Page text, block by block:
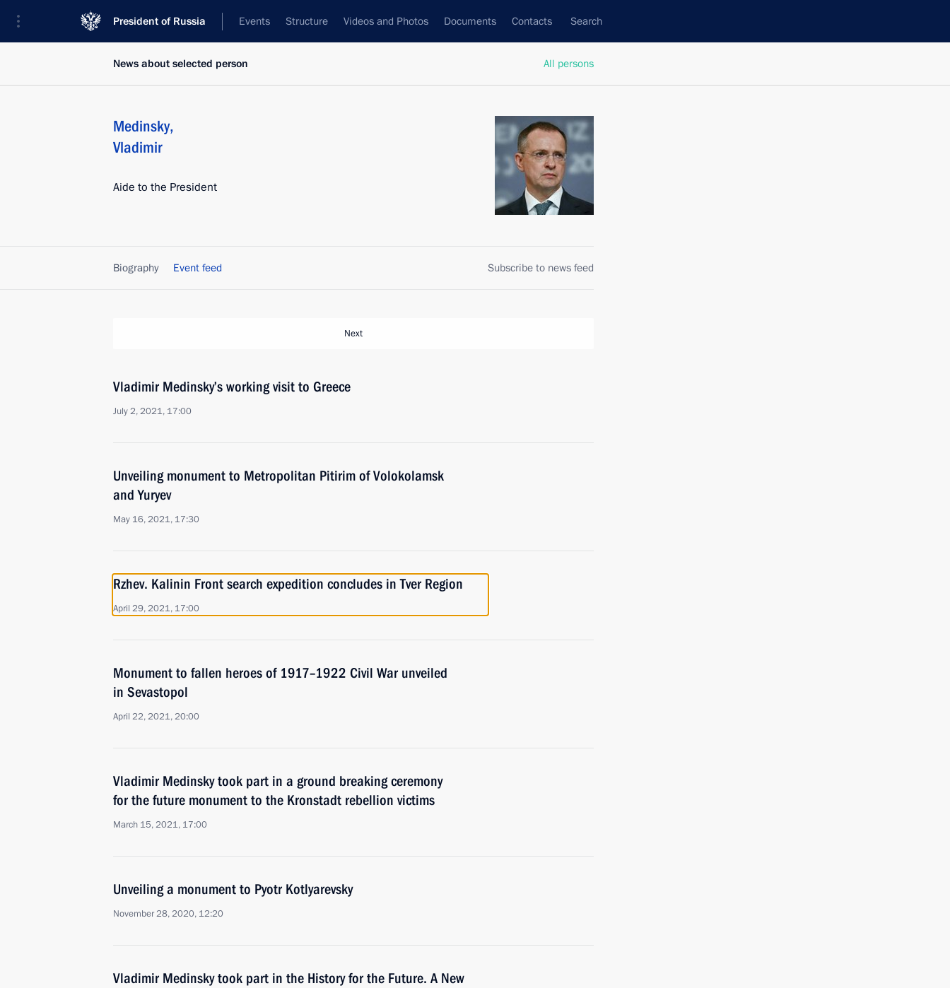
President of Russia Events Structure Videos and Photos Documents Contacts Search
All persons
News about selected person
Medinsky,
Vladimir
Aide to the President
Biography Event feed Subscribe to news feed
Next
Vladimir Medinsky’s working visit to Greece
July 2, 2021, 17:00
Unveiling monument to Metropolitan Pitirim of Volokolamsk
and Yuryev
May 16, 2021, 17:30
Rzhev. Kalinin Front search expedition concludes in Tver Region
April 29, 2021, 17:00
Monument to fallen heroes of 1917–1922 Civil War unveiled
in Sevastopol
April 22, 2021, 20:00
Vladimir Medinsky took part in a ground breaking ceremony
for the future monument to the Kronstadt rebellion victims
March 15, 2021, 17:00
Unveiling a monument to Pyotr Kotlyarevsky
November 28, 2020, 12:20
Vladimir Medinsky took part in the History for the Future. A New